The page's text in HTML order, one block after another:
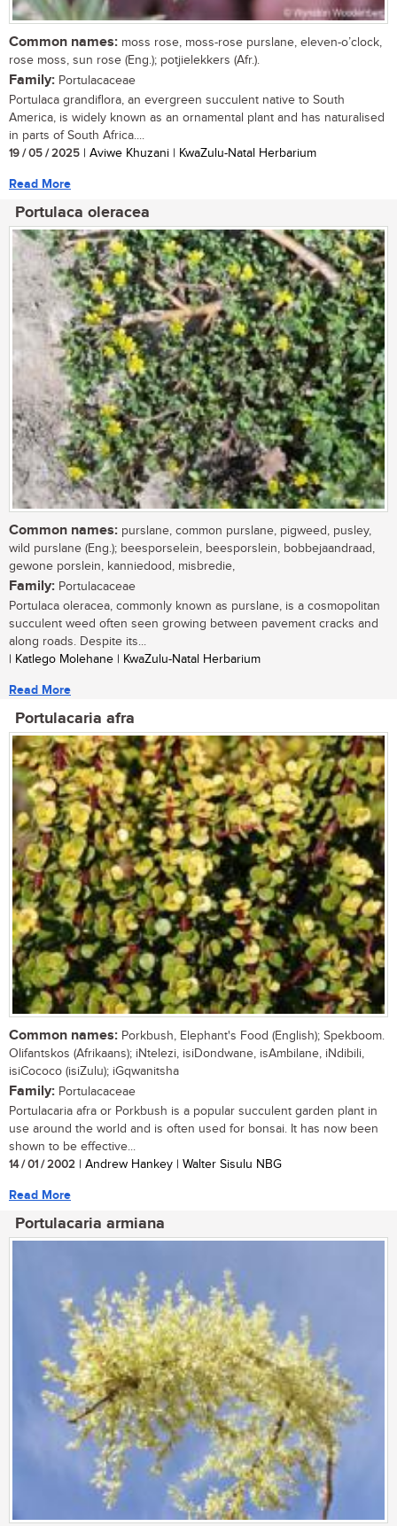
Common names: moss rose, moss-rose purslane, eleven-o’clock,
rose moss, sun rose (Eng.); potjielekkers (Afr.).
Family: Portulacaceae
Portulaca grandiflora, an evergreen succulent native to South
America, is widely known as an ornamental plant and has naturalised
in parts of South Africa....
19 / 05 / 2025 | Aviwe Khuzani | KwaZulu-Natal Herbarium
Read More
Portulaca oleracea
Common names: purslane, common purslane, pigweed, pusley,
wild purslane (Eng.); beesporselein, beesporslein, bobbejaandraad,
gewone porslein, kanniedood, misbredie,
Family: Portulacaceae
Portulaca oleracea, commonly known as purslane, is a cosmopolitan
succulent weed often seen growing between pavement cracks and
along roads. Despite its...
| Katlego Molehane | KwaZulu-Natal Herbarium
Read More
Portulacaria afra
Common names: Porkbush, Elephant's Food (English); Spekboom.
Olifantskos (Afrikaans); iNtelezi, isiDondwane, isAmbilane, iNdibili,
isiCococo (isiZulu); iGqwanitsha
Family: Portulacaceae
Portulacaria afra or Porkbush is a popular succulent garden plant in
use around the world and is often used for bonsai. It has now been
shown to be effective...
14 / 01 / 2002 | Andrew Hankey | Walter Sisulu NBG
Read More
Portulacaria armiana